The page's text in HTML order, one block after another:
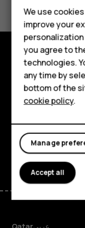
Feature
HMD
HMD
HMD
For
Tablets
Explore
About
Support
FacebookInstagram
We use
improve your
personalization
you agree to
technologies.
any time by
bottom of the
cookie policy.
Manage
Accept all